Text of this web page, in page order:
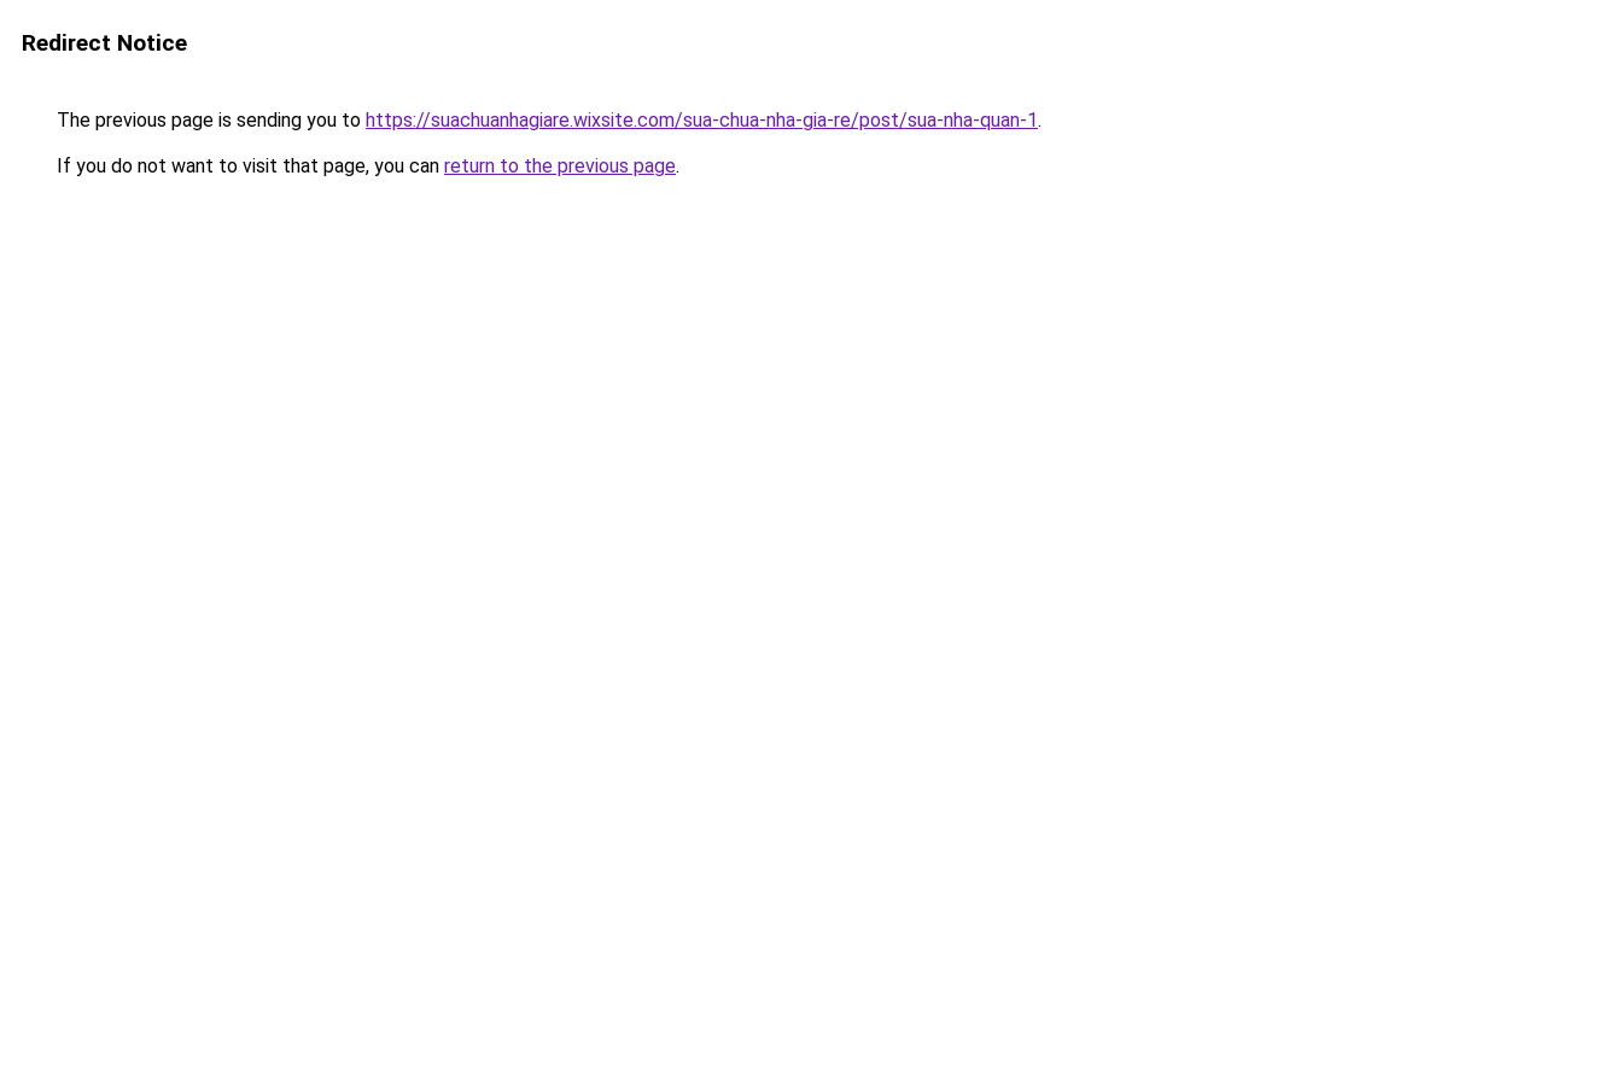
Redirect Notice
The previous page is sending you to https://suachuanhagiare.wixsite.com/sua-chua-nha-gia-re/post/sua-nha-quan-1.
If you do not want to visit that page, you can return to the previous page.